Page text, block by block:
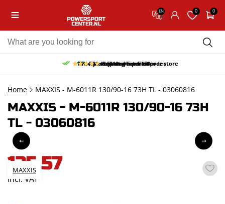
EN 0 0
Free pick up and return in our store
Free delivery from 150,-
30-day return period
10% discount on your first order
9.5/10 (65 reviews)
Home MAXXIS - M-6011R 130/90-16 73H TL - 03060816
MAXXIS - M-6011R 130/90-16 73H
TL - 03060816
MAXXIS
125,57
incl. VAT